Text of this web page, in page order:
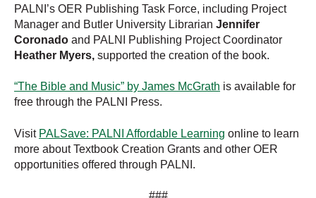
PALNI’s OER Publishing Task Force, including Project
Manager and Butler University Librarian Jennifer
Coronado and PALNI Publishing Project Coordinator
Heather Myers, supported the creation of the book.
“The Bible and Music” by James McGrath is available for
free through the PALNI Press.
Visit PALSave: PALNI Affordable Learning online to learn
more about Textbook Creation Grants and other OER
opportunities offered through PALNI.
###